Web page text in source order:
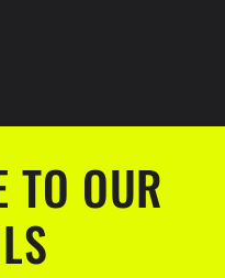
TO OUR